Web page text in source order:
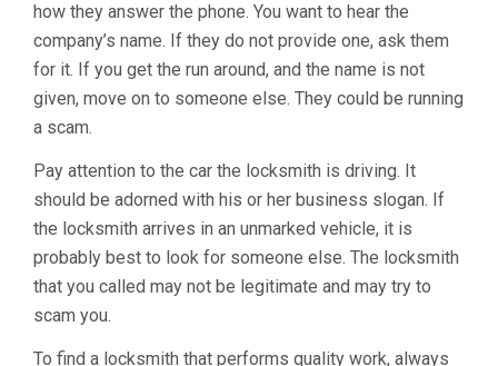
how they answer the phone. You want to hear the
company’s name. If they do not provide one, ask them
for it. If you get the run around, and the name is not
given, move on to someone else. They could be running
a scam.
Pay attention to the car the locksmith is driving. It
should be adorned with his or her business slogan. If
the locksmith arrives in an unmarked vehicle, it is
probably best to look for someone else. The locksmith
that you called may not be legitimate and may try to
scam you.
To find a locksmith that performs quality work, always